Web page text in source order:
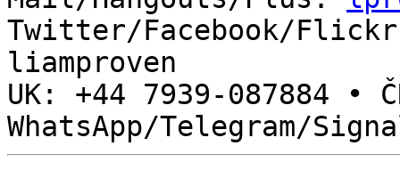
Twitter/Facebook/
liamproven
UK: +44 7939-087884 •